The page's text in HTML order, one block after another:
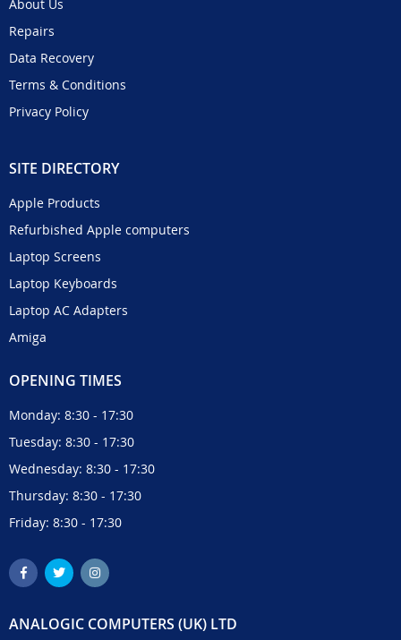
About Us
Repairs
Data Recovery
Terms & Conditions
Privacy Policy
SITE DIRECTORY
Apple Products
Refurbished Apple computers
Laptop Screens
Laptop Keyboards
Laptop AC Adapters
Amiga
OPENING TIMES
Monday: 8:30 - 17:30
Tuesday: 8:30 - 17:30
Wednesday: 8:30 - 17:30
Thursday: 8:30 - 17:30
Friday: 8:30 - 17:30
ANALOGIC COMPUTERS (UK) LTD